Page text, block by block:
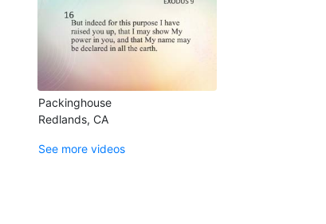
Packinghouse
Redlands, CA
See more videos